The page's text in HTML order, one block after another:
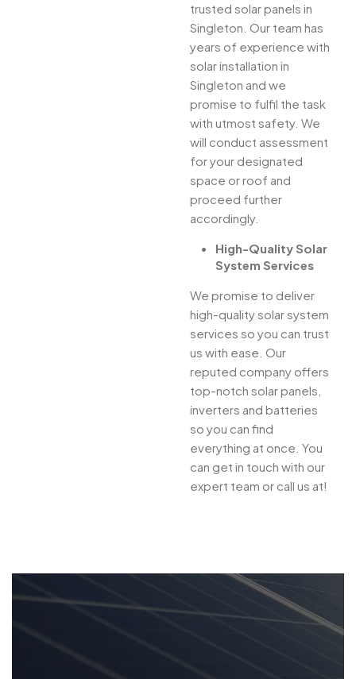
trusted solar panels in
Singleton. Our team has
years of experience with
solar installation in
Singleton and we
promise to fulfil the task
with utmost safety. We
will conduct assessment
for your designated
space or roof and
proceed further
accordingly.
High-Quality Solar
System Services
We promise to deliver
high-quality solar system
services so you can trust
us with ease. Our
reputed company offers
top-notch solar panels,
inverters and batteries
so you can find
everything at once. You
can get in touch with our
expert team or call us at!